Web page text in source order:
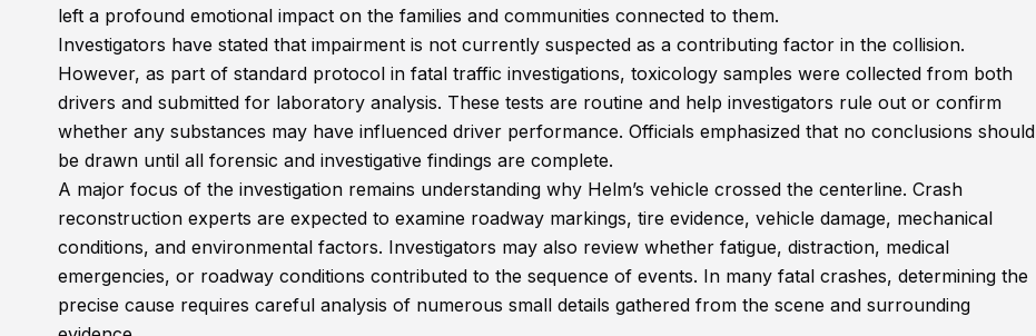
left a profound emotional impact on the families and communities connected to them.
Investigators have stated that impairment is not currently suspected as a contributing factor in the collision.
However, as part of standard protocol in fatal traffic investigations, toxicology samples were collected from both
drivers and submitted for laboratory analysis. These tests are routine and help investigators rule out or confirm
whether any substances may have influenced driver performance. Officials emphasized that no conclusions should
be drawn until all forensic and investigative findings are complete.
A major focus of the investigation remains understanding why Helm’s vehicle crossed the centerline. Crash
reconstruction experts are expected to examine roadway markings, tire evidence, vehicle damage, mechanical
conditions, and environmental factors. Investigators may also review whether fatigue, distraction, medical
emergencies, or roadway conditions contributed to the sequence of events. In many fatal crashes, determining the
precise cause requires careful analysis of numerous small details gathered from the scene and surrounding